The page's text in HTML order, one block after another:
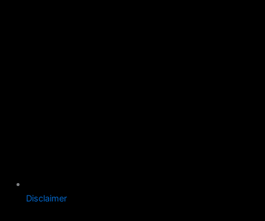
Disclaimer